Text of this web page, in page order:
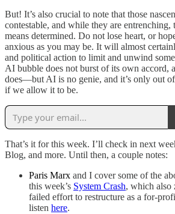
But! It’s also crucial to note that those
contestable, and while they are entrenching,
means determined. Do not lose heart, or
anxious as you may be. It will almost
and political action to limit and unwind
AI bubble does not burst of its own accord,
does—but AI is no genie, and it’s only out
if we allow it to be.
That’s it for this week. I’ll check in next
Blog, and more. Until then, a couple notes:
Paris Marx and I cover some of the
this week’s System Crash, which also
failed effort to restructure as a for-
listen here.